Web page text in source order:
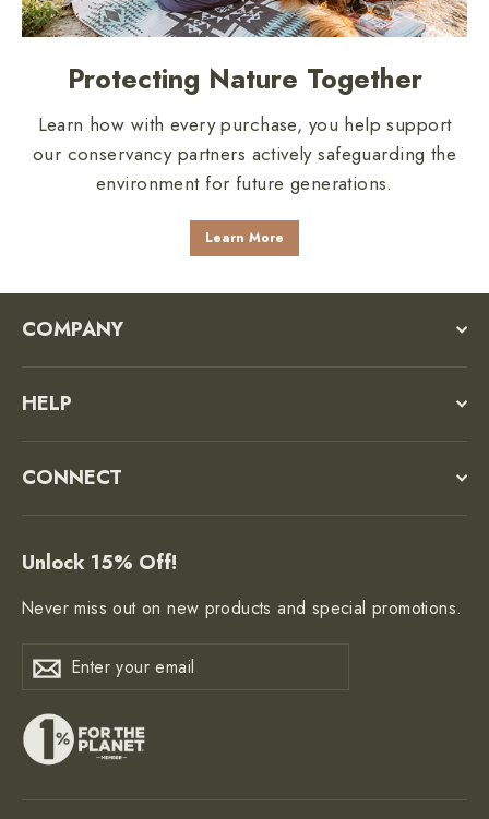
Protecting Nature Together
Learn how with every purchase, you help support
our conservancy partners actively safeguarding the
environment for future generations.
Learn More
COMPANY
HELP
CONNECT
Unlock 15% Off!
Never miss out on new products and special promotions.
Enter
your
SubscribeSubscribe